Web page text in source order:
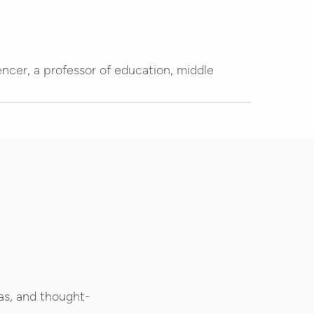
a professor of education, middle
and thought-